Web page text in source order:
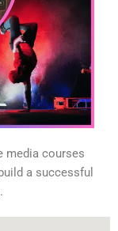
media courses
a successful